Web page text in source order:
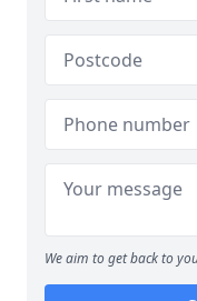
We aim to get back to